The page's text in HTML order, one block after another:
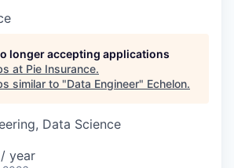
longer accepting applications
at Pie Insurance.
similar to "Data Engineer" Echelon.
Data Science
year